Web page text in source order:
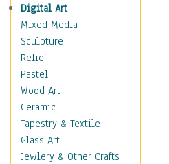
Plants
Trees
Children
Costume & Fashion
Cuisine
Dance
Education
Fantasy
Figurative
Hobbies
Digital Art
Mixed Media
Sculpture
Relief
Pastel
Wood Art
Ceramic
Tapestry & Textile
Glass Art
Jewlery & Other Crafts